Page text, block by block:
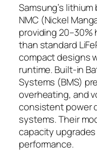
Samsung’s
NMC (Nickel
providing
than standard
compact designs
runtime. Built-in
Systems (BMS)
overheating, and
consistent power
systems. Their
capacity
performance.